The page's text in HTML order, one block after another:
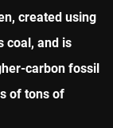
created using
coal, and is
carbon fossil
of tons of